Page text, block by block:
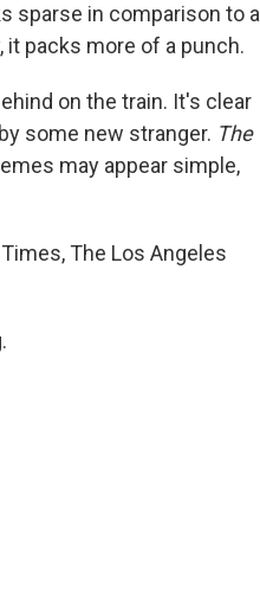
in comparison to all
it packs more of a punch.
on the train. It's clear
some new stranger. The
may appear simple,
The Los Angeles